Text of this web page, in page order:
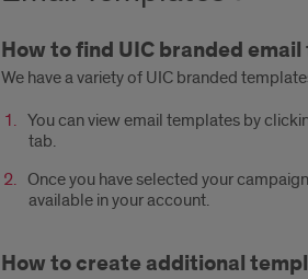
How to find UIC branded
We have a variety of UIC branded
You can view email templates by
tab.
Once you have selected your
available in your account.
How to create additional